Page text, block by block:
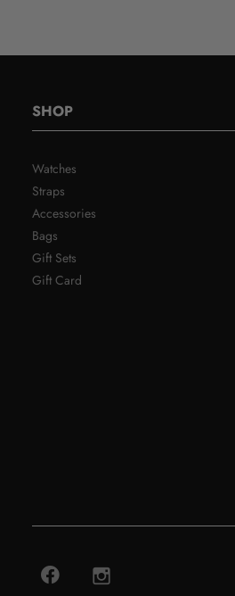
SHOP
Watches
Straps
Accessories
Bags
Gift Sets
Gift Card